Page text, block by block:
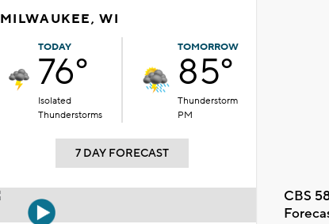
MILWAUKEE, WI
TODAY
76°
Isolated
Thunderstorms
TOMORROW
85°
Thunderstorm
PM
7 DAY FORECAST
CBS